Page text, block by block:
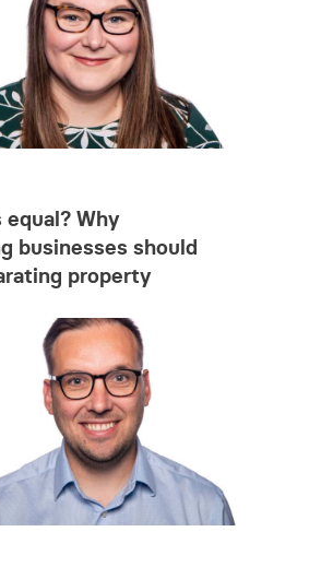
Why
businesses should
property